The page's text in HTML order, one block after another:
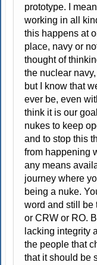
prototype. I
working in all
this happens at
place, navy or
thought of
the nuclear
but I know that
ever be, even
think it is our
nukes to keep
and to stop this
from happening
any means
journey where
being a nuke.
word and still be
or CRW or RO.
lacking integrity
the people that
that it should be